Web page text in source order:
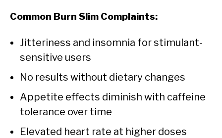
Common Burn Slim Complaints:
Jitteriness and insomnia for stimulant-
sensitive users
No results without dietary changes
Appetite effects diminish with caffeine
tolerance over time
Elevated heart rate at higher doses